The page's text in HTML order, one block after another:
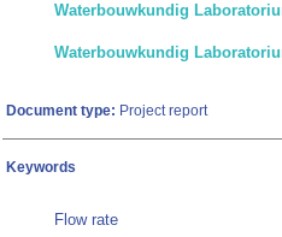
Waterbouwkundig
Waterbouwkundig
Document type: Project report
Keywords
Flow rate